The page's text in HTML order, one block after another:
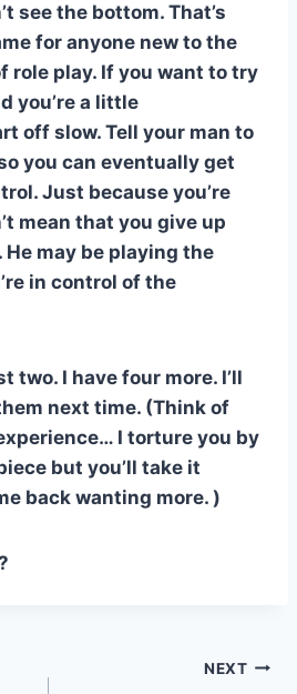
see the bottom. That’s
for anyone new to the
role play. If you want to try
you’re a little
off slow. Tell your man to
you can eventually get
Just because you’re
mean that you give up
may be playing the
in control of the
two. I have four more. I’ll
next time. (Think of
I torture you by
but you’ll take it
back wanting more. )
NEXT